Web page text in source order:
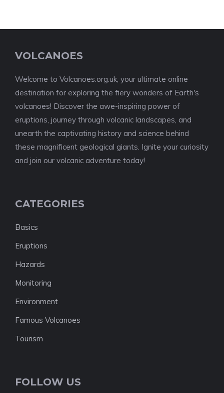
VOLCANOES
Welcome to Volcanoes.org.uk, your ultimate online
destination for exploring the fiery wonders of Earth's
volcanoes! Discover the awe-inspiring power of
eruptions, journey through volcanic landscapes, and
unearth the captivating history and science behind
these magnificent geological giants. Ignite your curiosity
and join our volcanic adventure today!
CATEGORIES
Basics
Eruptions
Hazards
Monitoring
Environment
Famous Volcanoes
Tourism
FOLLOW US